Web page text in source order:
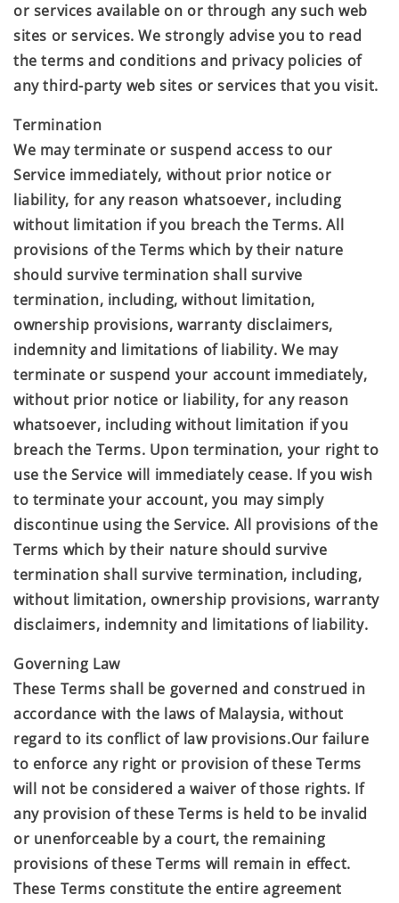
or services available on or through any such web
sites or services. We strongly advise you to read
the terms and conditions and privacy policies of
any third-party web sites or services that you visit.
Termination
We may terminate or suspend access to our
Service immediately, without prior notice or
liability, for any reason whatsoever, including
without limitation if you breach the Terms. All
provisions of the Terms which by their nature
should survive termination shall survive
termination, including, without limitation,
ownership provisions, warranty disclaimers,
indemnity and limitations of liability. We may
terminate or suspend your account immediately,
without prior notice or liability, for any reason
whatsoever, including without limitation if you
breach the Terms. Upon termination, your right to
use the Service will immediately cease. If you wish
to terminate your account, you may simply
discontinue using the Service. All provisions of the
Terms which by their nature should survive
termination shall survive termination, including,
without limitation, ownership provisions, warranty
disclaimers, indemnity and limitations of liability.
Governing Law
These Terms shall be governed and construed in
accordance with the laws of Malaysia, without
regard to its conflict of law provisions.Our failure
to enforce any right or provision of these Terms
will not be considered a waiver of those rights. If
any provision of these Terms is held to be invalid
or unenforceable by a court, the remaining
provisions of these Terms will remain in effect.
These Terms constitute the entire agreement